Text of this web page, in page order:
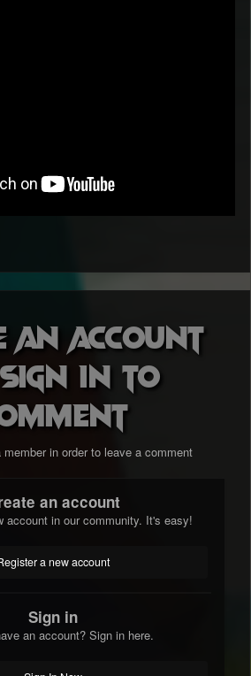
an account
in to
member in order to leave a comment
an account
account in our community. It's easy!
a new account
Sign in
an account? Sign in here.